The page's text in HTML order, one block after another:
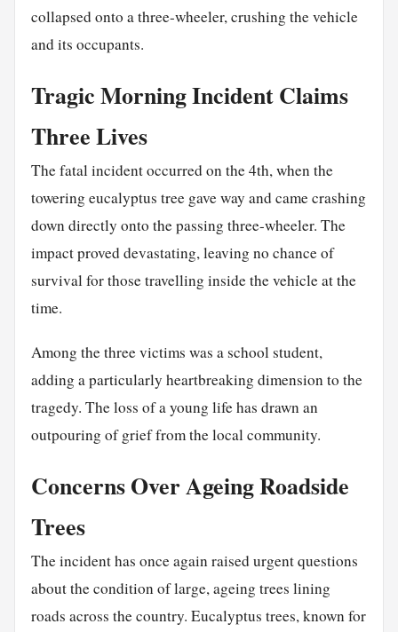
collapsed onto a three-wheeler, crushing the vehicle
and its occupants.
Tragic Morning Incident Claims
Three Lives
The fatal incident occurred on the 4th, when the
towering eucalyptus tree gave way and came crashing
down directly onto the passing three-wheeler. The
impact proved devastating, leaving no chance of
survival for those travelling inside the vehicle at the
time.
Among the three victims was a school student,
adding a particularly heartbreaking dimension to the
tragedy. The loss of a young life has drawn an
outpouring of grief from the local community.
Concerns Over Ageing Roadside
Trees
The incident has once again raised urgent questions
about the condition of large, ageing trees lining
roads across the country. Eucalyptus trees, known for